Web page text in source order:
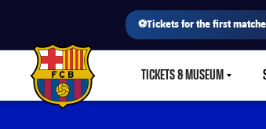
⚽Tickets for the first
FC Barcelona club badge TICKETS & MUSEUM